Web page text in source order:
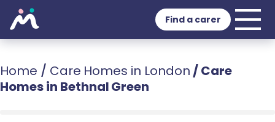
Find a carer
Home / Care Homes in London /Care
Homes in Bethnal Green